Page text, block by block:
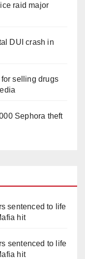
raid major
DUI crash in
selling drugs
Sephora theft
sentenced to life
hit
sentenced to life
hit